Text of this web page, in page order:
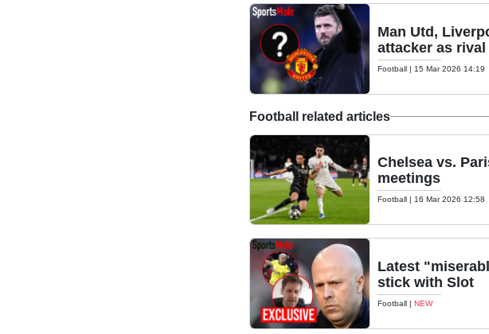
Man Utd,
attacker as
Football| 15 Mar 2026 14:19
Football related articles
Chelsea vs.
meetings
Football| 16 Mar 2026 12:58
Latest
stick with Slot
Football| NEW